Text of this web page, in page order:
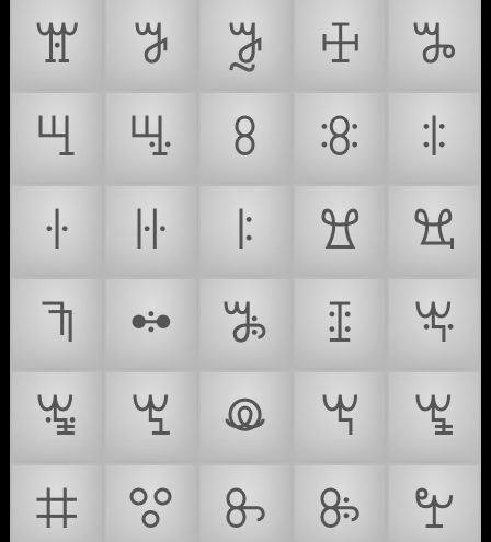
ꖂ
ꖃ ꖄ ꖅ
ꖆ
ꖇ
ꖈ ꖉ ꖊ
ꖋ
ꖌ
ꖍ ꖎ ꖏ
ꖐ
ꖑ
ꖒ ꖓ ꖔ
ꖕ
ꖖ
ꖗ ꖘ ꖙ
ꖚ
ꖛ
ꖜ ꖝ ꖞ
ꖟ